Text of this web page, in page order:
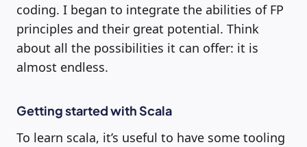
coding. I began to integrate the abilities of FP
principles and their great potential. Think
about all the possibilities it can offer: it is
almost endless.
Getting started with Scala
To learn scala, it’s useful to have some tooling